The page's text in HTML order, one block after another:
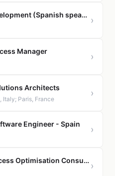
Strategist, Agent Development (Spanish speaking) ›
Manager ›
Architects
Italy; Paris, France
›
Engineer - Spain ›
Strategic Value & Process Optimisation Consultant - Supply Chain ›